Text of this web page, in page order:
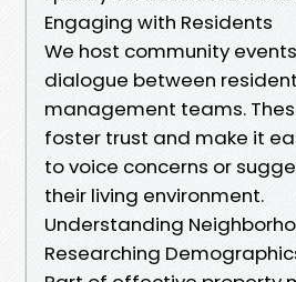
Engaging with Residents
We host community
dialogue between
management teams.
foster trust and make it
to voice concerns or
their living environment.
Understanding
Researching